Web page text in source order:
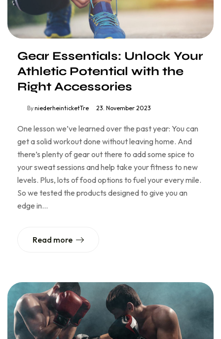
Gear Essentials: Unlock Your
Athletic Potential with the
Right Accessories
ByniederheinticketTre 23. November 2023
One lesson we’ve learned over the past year: You can
get a solid workout done without leaving home. And
there’s plenty of gear out there to add some spice to
your sweat sessions and help take your fitness to new
levels. Plus, lots of food options to fuel your every mile.
So we tested the products designed to give you an
edge in…
Read more